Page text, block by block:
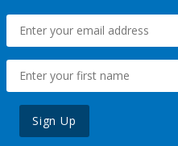
Sign Up